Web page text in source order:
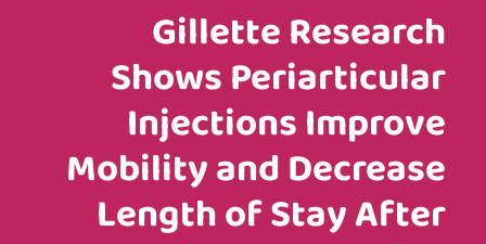
Gillette Research
Shows Periarticular
Injections Improve
Mobility and Decrease
Length of Stay After